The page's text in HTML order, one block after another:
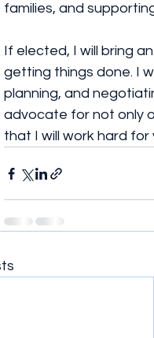
families, and
If elected, I will bring
getting things done. I
planning, and
advocate for not only
that I will work hard for